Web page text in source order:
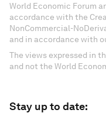
World Economic Forum
accordance with the
NonCommercial-
and in accordance with
The views expressed in
and not the World
Stay up to date: